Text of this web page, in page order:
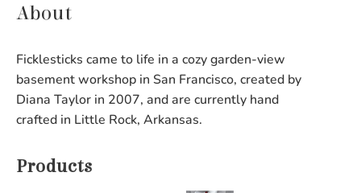
chosen
on
the
chosen
About
Ficklesticks came to life in a cozy garden-view
basement workshop in San Francisco, created by
Diana Taylor in 2007, and are currently hand
crafted in Little Rock, Arkansas.
Products